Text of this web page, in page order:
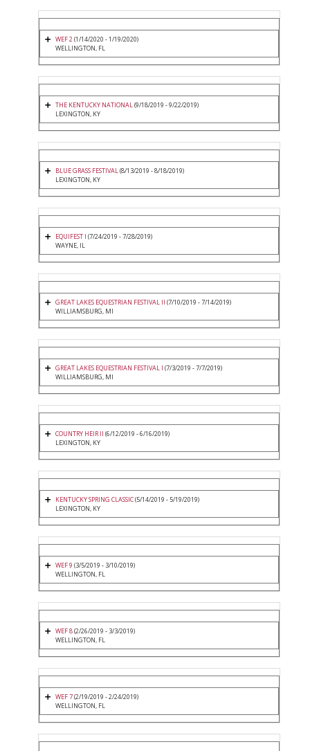
WEF 2(1/14/2020 - 1/19/2020)
WELLINGTON, FL
THE KENTUCKY NATIONAL(9/18/2019 - 9/22/2019)
LEXINGTON, KY
BLUE GRASS FESTIVAL(8/13/2019 - 8/18/2019)
LEXINGTON, KY
EQUIFEST I (7/24/2019 - 7/28/2019)
WAYNE, IL
GREAT LAKES EQUESTRIAN FESTIVAL II (7/10/2019 - 7/14/2019)
WILLIAMSBURG, MI
GREAT LAKES EQUESTRIAN FESTIVAL I (7/3/2019 - 7/7/2019)
WILLIAMSBURG, MI
COUNTRY HEIR II (6/12/2019 - 6/16/2019)
LEXINGTON, KY
KENTUCKY SPRING CLASSIC(5/14/2019 - 5/19/2019)
LEXINGTON, KY
WEF 9 (3/5/2019 - 3/10/2019)
WELLINGTON, FL
WEF 8(2/26/2019 - 3/3/2019)
WELLINGTON, FL
WEF 7(2/19/2019 - 2/24/2019)
WELLINGTON, FL